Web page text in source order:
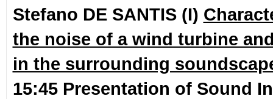
Stefano DE SANTIS (I)
the noise of a wind turbine
in the surrounding
15:45 Presentation of Sound